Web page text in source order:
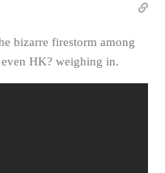
bizarre firestorm among
HK? weighing in.